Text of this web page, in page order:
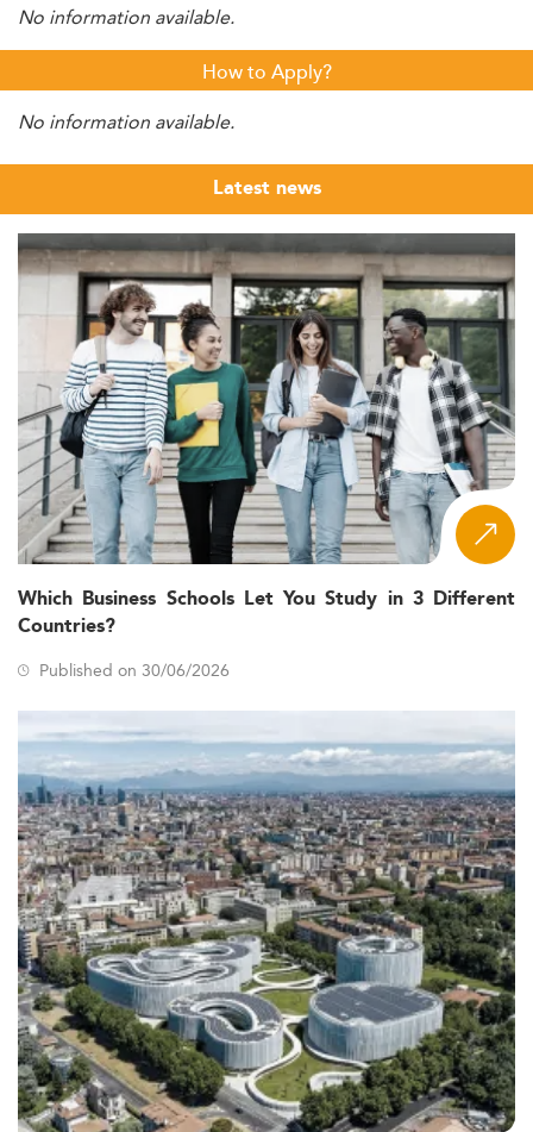
No information available.
How to Apply?
No information available.
Latest news
Which Business Schools Let You Study in 3 Different
Countries?
Published on 30/06/2026